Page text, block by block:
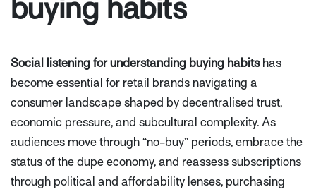
buying habits
Social listening for understanding buying habitshas
become essential for retail brands navigating a
consumer landscape shaped by decentralised trust,
economic pressure, and subcultural complexity. As
audiences move through “no-buy” periods, embrace the
status of the dupe economy, and reassess subscriptions
through political and affordability lenses, purchasing